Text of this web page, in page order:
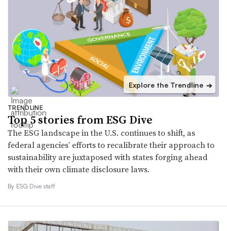
Explore the Trendline ➔
TRENDLINE
Top 5 stories from ESG Dive
The ESG landscape in the U.S. continues to shift, as
federal agencies’ efforts to recalibrate their approach to
sustainability are juxtaposed with states forging ahead
with their own climate disclosure laws.
By ESG Dive staff